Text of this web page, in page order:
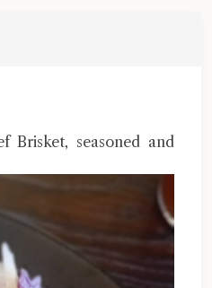
Brisket, seasoned and